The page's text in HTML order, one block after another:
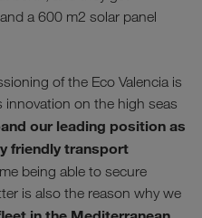
a 600 m2 solar panel
of the Eco Valencia is
on the high seas
our leading position as
friendly transport
being able to secure
is also the reason why we